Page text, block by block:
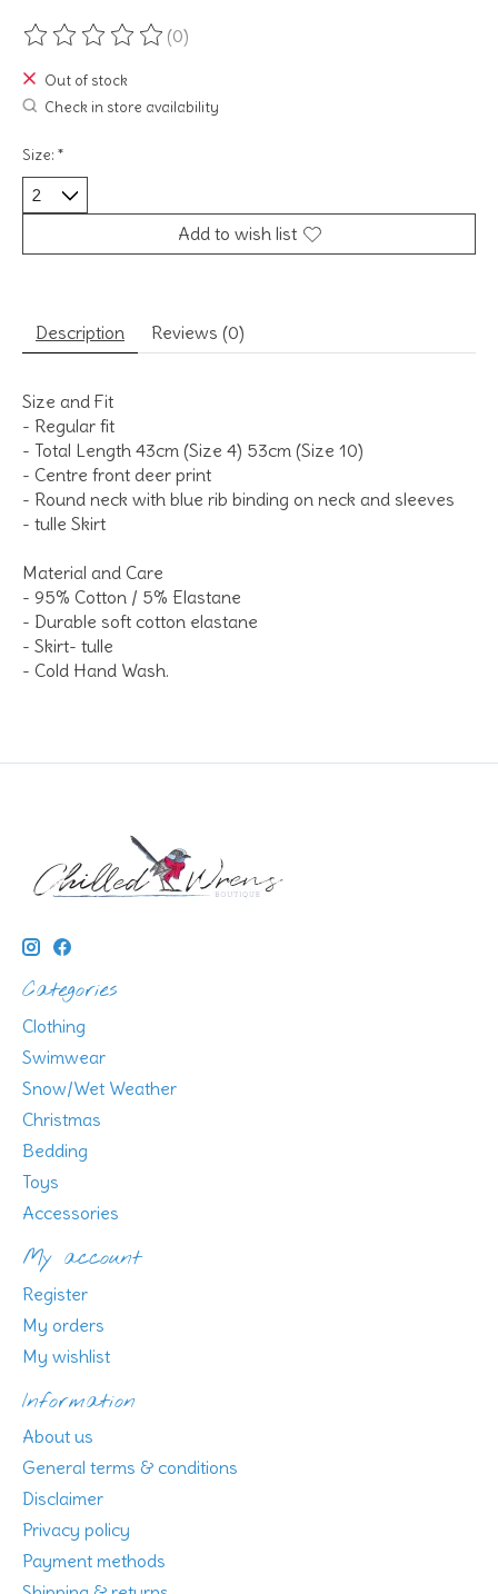
The rating of this product is
(0)
Out of stock
Check in store availability
Size: *
Add to wish list
Description Reviews (0)
Size and Fit
- Regular fit
- Total Length 43cm (Size 4) 53cm (Size 10)
- Centre front deer print
- Round neck with blue rib binding on neck and sleeves
- tulle Skirt
Material and Care
- 95% Cotton / 5% Elastane
- Durable soft cotton elastane
- Skirt- tulle
- Cold Hand Wash.
Categories
Clothing
Swimwear
Snow/Wet Weather
Christmas
Bedding
Toys
Accessories
My account
Register
My orders
My wishlist
Information
About us
General terms & conditions
Disclaimer
Privacy policy
Payment methods